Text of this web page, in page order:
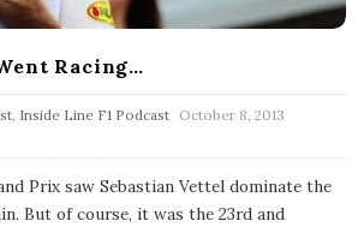
Racing…
, Inside Line F1 Podcast P
i
s
October 8, 2013
Prix saw Sebastian Vettel dominate the
But of course, it was the 23rd and